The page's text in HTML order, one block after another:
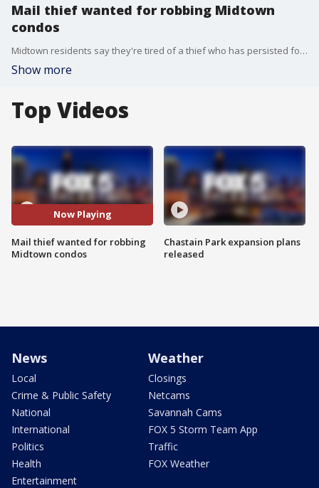
Mail thief wanted for robbing Midtown
condos
Midtown residents say they're tired of a thief who has persisted for the last two months. They say the unknown man has broken into their condo building multiple times, stealing packages and sometimes carrying weapons.
Show more
Top Videos
Now Playing
Mail thief wanted for robbing
Midtown condos
Chastain Park expansion plans
released
News
Local
Crime & Public Safety
National
International
Politics
Health
Entertainment
Weather
Closings
Netcams
Savannah Cams
FOX 5 Storm Team App
Traffic
FOX Weather